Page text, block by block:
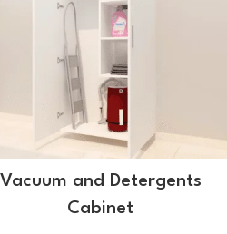
Vacuum and Detergents
Cabinet